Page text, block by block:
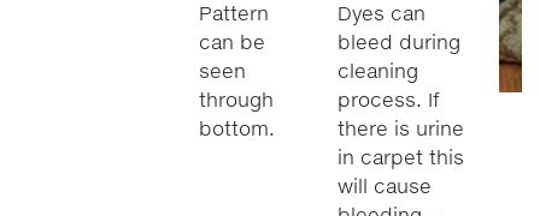
Pattern
can be
seen
through
bottom.
Dyes can
bleed during
cleaning
process. If
there is urine
in carpet this
will cause